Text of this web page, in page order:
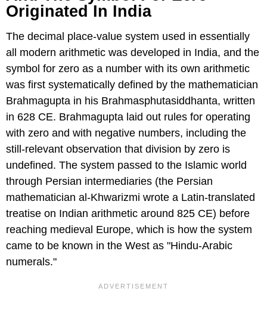
Originated In India
The decimal place-value system used in essentially
all modern arithmetic was developed in India, and the
symbol for zero as a number with its own arithmetic
was first systematically defined by the mathematician
Brahmagupta in his Brahmasphutasiddhanta, written
in 628 CE. Brahmagupta laid out rules for operating
with zero and with negative numbers, including the
still-relevant observation that division by zero is
undefined. The system passed to the Islamic world
through Persian intermediaries (the Persian
mathematician al-Khwarizmi wrote a Latin-translated
treatise on Indian arithmetic around 825 CE) before
reaching medieval Europe, which is how the system
came to be known in the West as "Hindu-Arabic
numerals."